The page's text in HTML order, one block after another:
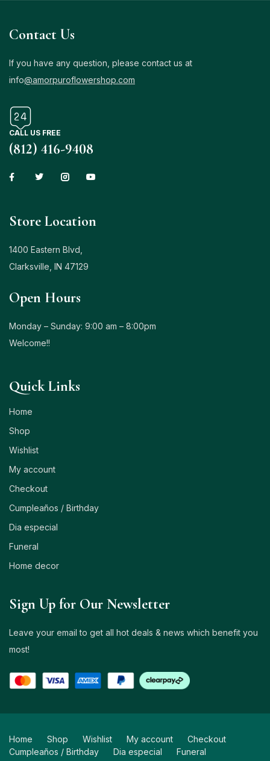
Contact Us
If you have any question, please contact us at
info@amorpuroflowershop.com
CALL US FREE
(812) 416-9408
Store Location
1400 Eastern Blvd,
Clarksville, IN 47129
Open Hours
Monday – Sunday: 9:00 am – 8:00pm
Welcome!!
Quick Links
Home
Shop
Wishlist
My account
Checkout
Cumpleaños / Birthday
Dia especial
Funeral
Home decor
Sign Up for Our Newsletter
Leave your email to get all hot deals & news which benefit you
most!
Home Shop Wishlist My account
Checkout
Cumpleaños / Birthday
Dia especial
Funeral